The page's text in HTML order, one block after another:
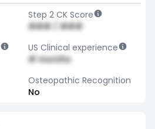
Step 2 CK Score
### / ###
US Clinical experience
# months
Osteopathic Recognition
No